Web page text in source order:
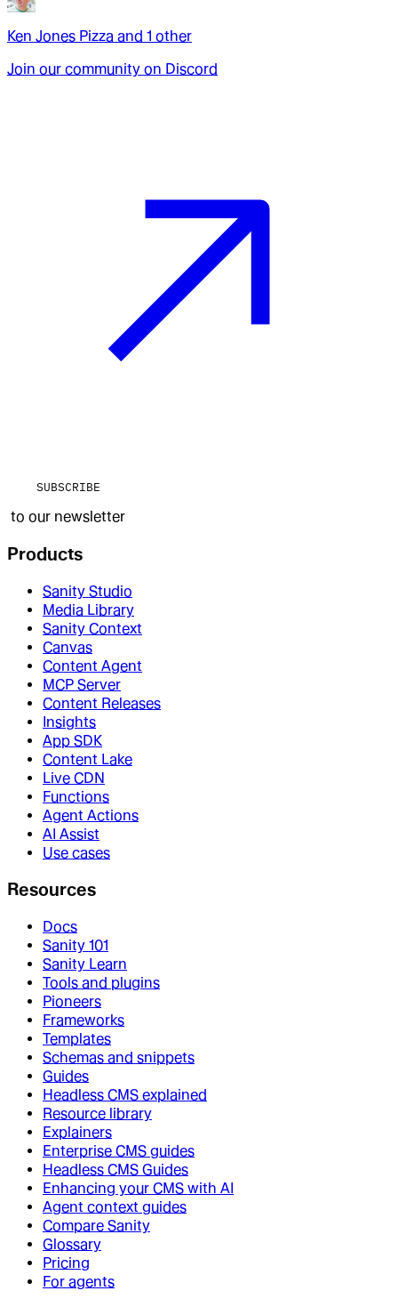
Ken Jones Pizza and 1 other
Join our community on Discord
SUBSCRIBE
to our newsletter
Products
Sanity Studio
Media Library
Sanity Context
Canvas
Content Agent
MCP Server
Content Releases
Insights
App SDK
Content Lake
Live CDN
Functions
Agent Actions
AI Assist
Use cases
Resources
Docs
Sanity 101
Sanity Learn
Tools and plugins
Pioneers
Frameworks
Templates
Schemas and snippets
Guides
Headless CMS explained
Resource library
Explainers
Enterprise CMS guides
Headless CMS Guides
Enhancing your CMS with AI
Agent context guides
Compare Sanity
Glossary
Pricing
For agents